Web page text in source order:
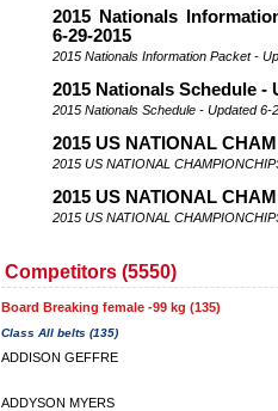
2015 Nationals
6-29-2015
2015 Nationals Information Packet -
2015 Nationals Schedule -
2015 Nationals Schedule - Updated 6-
2015 US NATIONAL
2015 US NATIONAL
2015 US NATIONAL
2015 US NATIONAL
Competitors (5550)
Board Breaking female -99 kg (135)
Class All belts (135)
ADDISON GEFFRE
ADDYSON MYERS